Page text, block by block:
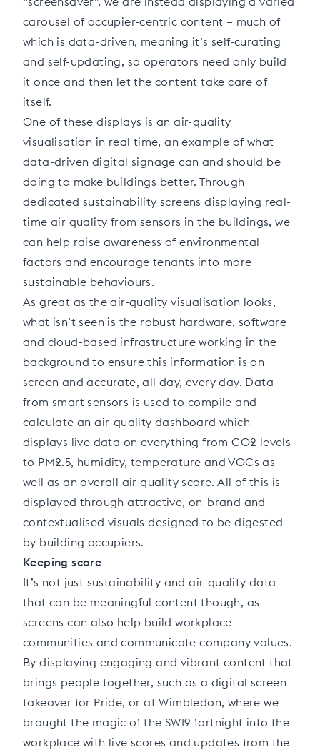
carousel of occupier-centric content – much of
which is data-driven, meaning it’s self-curating
and self-updating, so operators need only build
it once and then let the content take care of
itself.
One of these displays is an air-quality
visualisation in real time, an example of what
data-driven digital signage can and should be
doing to make buildings better. Through
dedicated sustainability screens displaying real-
time air quality from sensors in the buildings, we
can help raise awareness of environmental
factors and encourage tenants into more
sustainable behaviours.
As great as the air-quality visualisation looks,
what isn’t seen is the robust hardware, software
and cloud-based infrastructure working in the
background to ensure this information is on
screen and accurate, all day, every day. Data
from smart sensors is used to compile and
calculate an air-quality dashboard which
displays live data on everything from CO2 levels
to PM2.5, humidity, temperature and VOCs as
well as an overall air quality score. All of this is
displayed through attractive, on-brand and
contextualised visuals designed to be digested
by building occupiers.
Keeping score
It’s not just sustainability and air-quality data
that can be meaningful content though, as
screens can also help build workplace
communities and communicate company values.
By displaying engaging and vibrant content that
brings people together, such as a digital screen
takeover for Pride, or at Wimbledon, where we
brought the magic of the SW19 fortnight into the
workplace with live scores and updates from the